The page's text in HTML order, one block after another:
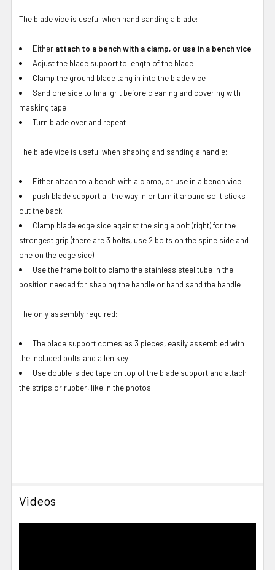
The blade vice is useful when hand sanding a blade:
Either attach to a bench with a clamp, or use in a bench vice
Adjust the blade support to length of the blade
Clamp the ground blade tang in into the blade vice
Sand one side to final grit before cleaning and covering with
masking tape
Turn blade over and repeat
The blade vice is useful when shaping and sanding a handle;
Either attach to a bench with a clamp, or use in a bench vice
push blade support all the way in or turn it around so it sticks
out the back
Clamp blade edge side against the single bolt (right) for the
strongest grip (there are 3 bolts, use 2 bolts on the spine side and
one on the edge side)
Use the frame bolt to clamp the stainless steel tube in the
position needed for shaping the handle or hand sand the handle
The only assembly required:
The blade support comes as 3 pieces, easily assembled with
the included bolts and allen key
Use double-sided tape on top of the blade support and attach
the strips or rubber, like in the photos
Videos